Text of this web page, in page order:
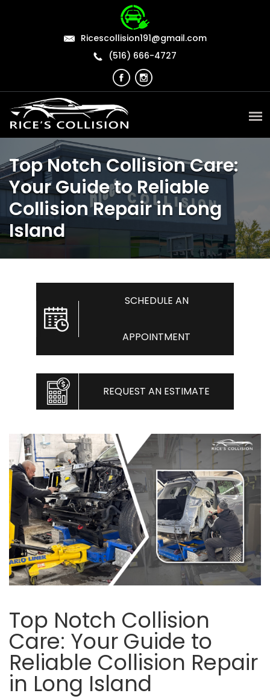
Ricescollision191@gmail.com
(516) 666-4727
Top Notch Collision Care:
Your Guide to Reliable
Collision Repair in Long
Island
SCHEDULE AN
APPOINTMENT
REQUEST AN ESTIMATE
Top Notch Collision
Care: Your Guide to
Reliable Collision Repair
in Long Island